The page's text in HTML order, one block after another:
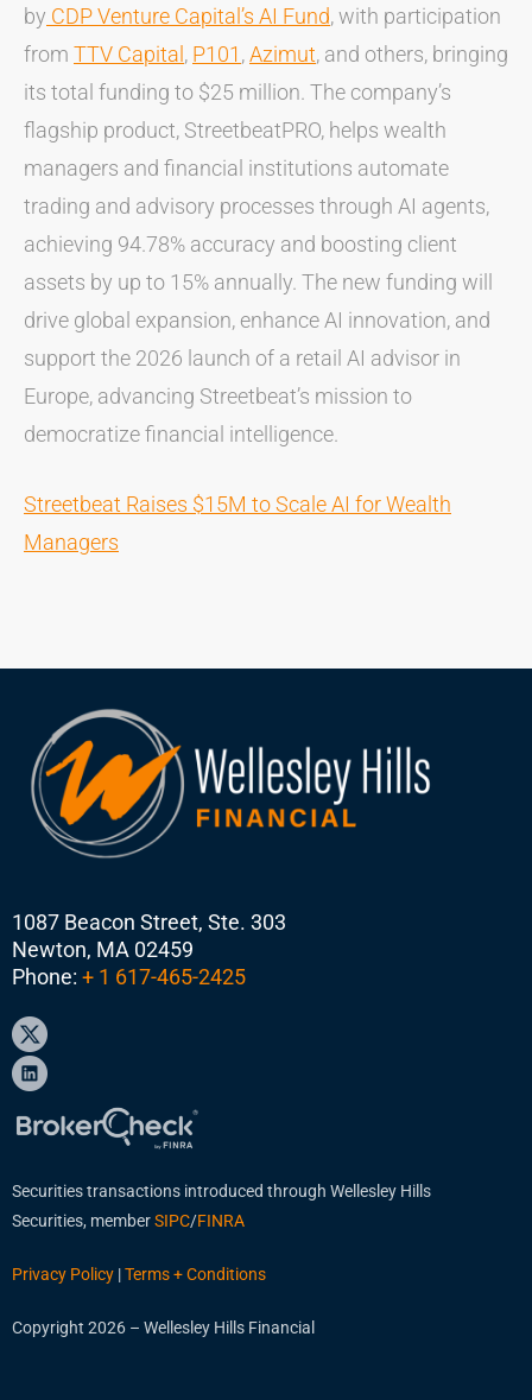
by CDP Venture Capital’s AI Fund, with participation
from TTV Capital , P101,Azimut, and others, bringing
its total funding to $25 million. The company’s
flagship product, StreetbeatPRO, helps wealth
managers and financial institutions automate
trading and advisory processes through AI agents,
achieving 94.78% accuracy and boosting client
assets by up to 15% annually. The new funding will
drive global expansion, enhance AI innovation, and
support the 2026 launch of a retail AI advisor in
Europe, advancing Streetbeat’s mission to
democratize financial intelligence.
Streetbeat Raises $15M to Scale AI for Wealth
Managers
1087 Beacon Street, Ste. 303
Newton, MA 02459
Phone: + 1 617-465-2425
Securities transactions introduced through Wellesley Hills
Securities, memberSIPC/FINRA
Privacy Policy |Terms + Conditions
Copyright 2026 – Wellesley Hills Financial